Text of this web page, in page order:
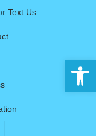
Text Us